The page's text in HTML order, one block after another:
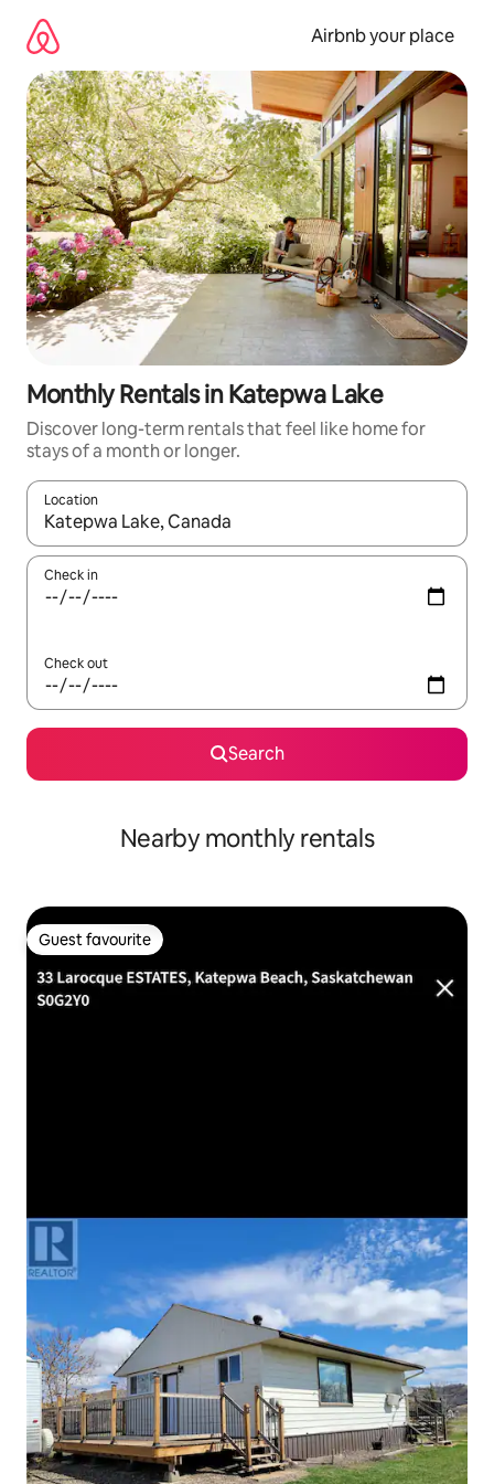
content
Airbnb your place
Monthly Rentals in Katepwa Lake
Discover long-term rentals that feel like home for
stays of a month or longer.
Location
When results are available, navigate with the up and down
Check in
Check out
Search
Nearby monthly rentals
Guest favourite
Guest favourite